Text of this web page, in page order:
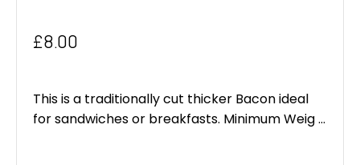
£8.00
This is a traditionally cut thicker Bacon ideal
for sandwiches or breakfasts. Minimum Weig ...